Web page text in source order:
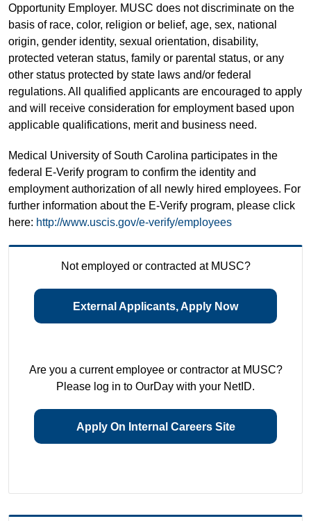
Opportunity Employer. MUSC does not discriminate on the
basis of race, color, religion or belief, age, sex, national
origin, gender identity, sexual orientation, disability,
protected veteran status, family or parental status, or any
other status protected by state laws and/or federal
regulations. All qualified applicants are encouraged to apply
and will receive consideration for employment based upon
applicable qualifications, merit and business need.
Medical University of South Carolina participates in the
federal E-Verify program to confirm the identity and
employment authorization of all newly hired employees. For
further information about the E-Verify program, please click
here: http://www.uscis.gov/e-verify/employees
Not employed or contracted at MUSC?
External Applicants, Apply Now
Are you a current employee or contractor at MUSC?
Please log in to OurDay with your NetID.
Apply On Internal Careers Site